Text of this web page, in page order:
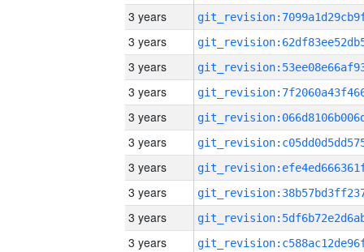
3 years
3 years
3 years
3 years
3 years
3 years
3 years
3 years
3 years
3 years